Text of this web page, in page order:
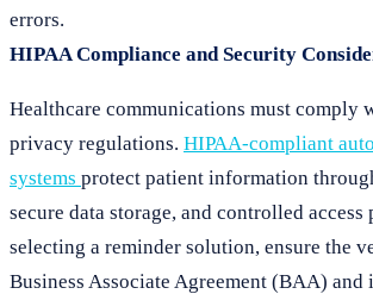
errors.
HIPAA Compliance and Security
Healthcare communications must comply
privacy regulations. HIPAA-compliant
systems protect patient information
secure data storage, and controlled
selecting a reminder solution, ensure the
Business Associate Agreement (BAA) and